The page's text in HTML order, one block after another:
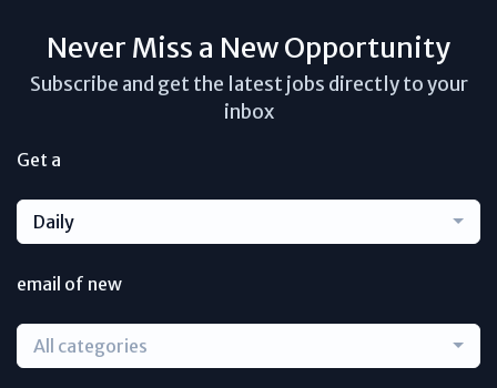
Never Miss a New Opportunity
Subscribe and get the latest jobs directly to your
inbox
Get a
Daily
email of new
All categories